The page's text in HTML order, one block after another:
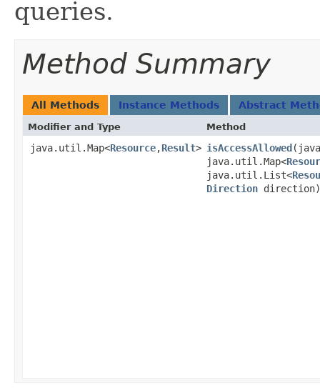
queries.
Method Summary
All Methods Instance Methods Abstract
Modifier and Type Method
java.util.Map<Resource,Result> isAccessAllowed
java.util.Map<
java.util.List<
Direction direction)